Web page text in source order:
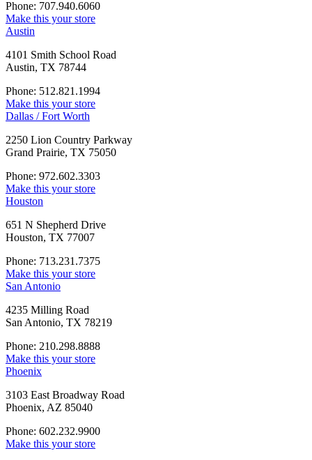
Phone: 707.940.6060
Make this your store
Austin
4101 Smith School Road
Austin, TX 78744
Phone: 512.821.1994
Make this your store
Dallas / Fort Worth
2250 Lion Country Parkway
Grand Prairie, TX 75050
Phone: 972.602.3303
Make this your store
Houston
651 N Shepherd Drive
Houston, TX 77007
Phone: 713.231.7375
Make this your store
San Antonio
4235 Milling Road
San Antonio, TX 78219
Phone: 210.298.8888
Make this your store
Phoenix
3103 East Broadway Road
Phoenix, AZ 85040
Phone: 602.232.9900
Make this your store